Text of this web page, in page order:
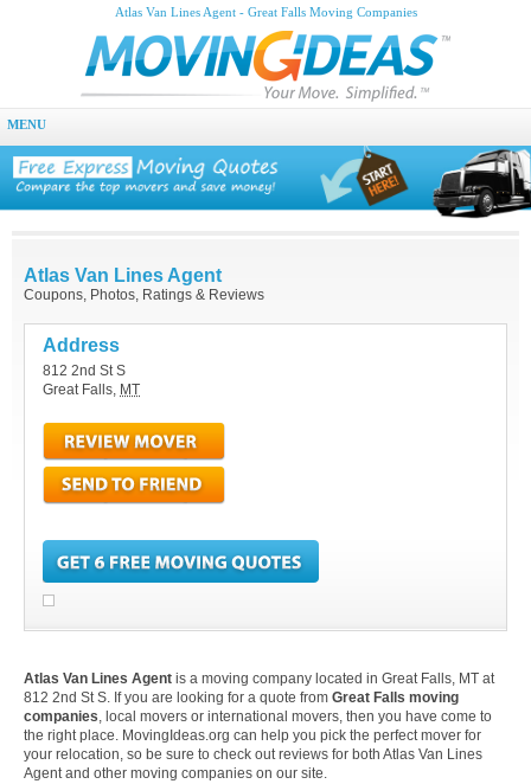
Atlas Van Lines Agent - Great Falls Moving Companies
MENU
Atlas Van Lines Agent
Coupons, Photos, Ratings & Reviews
Address
812 2nd St S
Great Falls, MT
Atlas Van Lines Agent is a moving company located in Great Falls, MT at
812 2nd St S. If you are looking for a quote from Great Falls moving
companies, local movers or international movers, then you have come to
the right place. MovingIdeas.org can help you pick the perfect mover for
your relocation, so be sure to check out reviews for both Atlas Van Lines
Agent and other moving companies on our site.